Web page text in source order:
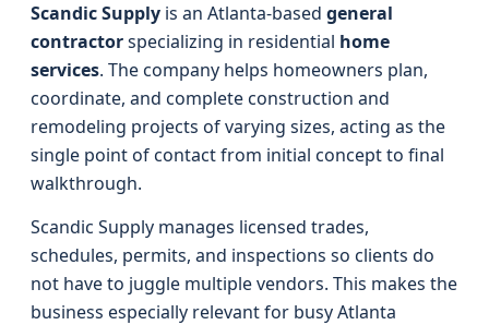
Scandic Supply is an Atlanta-based general
contractorspecializing in residential home
services. The company helps homeowners plan,
coordinate, and complete construction and
remodeling projects of varying sizes, acting as the
single point of contact from initial concept to final
walkthrough.
Scandic Supply manages licensed trades,
schedules, permits, and inspections so clients do
not have to juggle multiple vendors. This makes the
business especially relevant for busy Atlanta